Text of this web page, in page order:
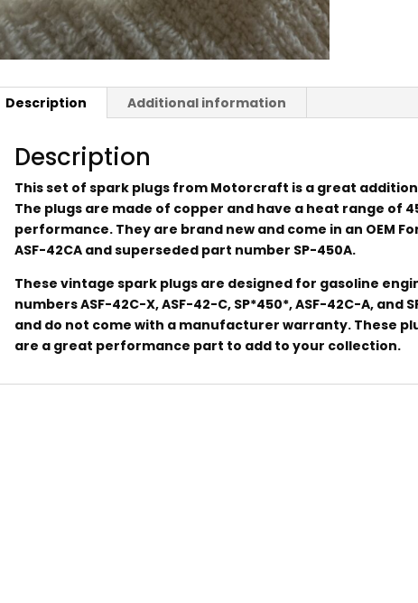
Description Additional information
Description
This set of spark plugs from Motorcraft is a great
The plugs are made of copper and have a heat range of
performance. They are brand new and come in an OEM
ASF-42CA and superseded part number SP-450A.
These vintage spark plugs are designed for gasoline
numbers ASF-42C-X, ASF-42-C, SP*450*, ASF-42C-A,
and do not come with a manufacturer warranty. These
are a great performance part to add to your collection.